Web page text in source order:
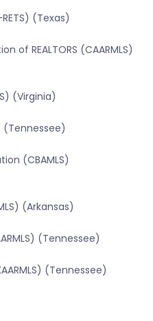
(Texas)
of REALTORS (CAARMLS)
(Virginia)
(Tennessee)
(CBAMLS)
(Arkansas)
(Tennessee)
(Tennessee)